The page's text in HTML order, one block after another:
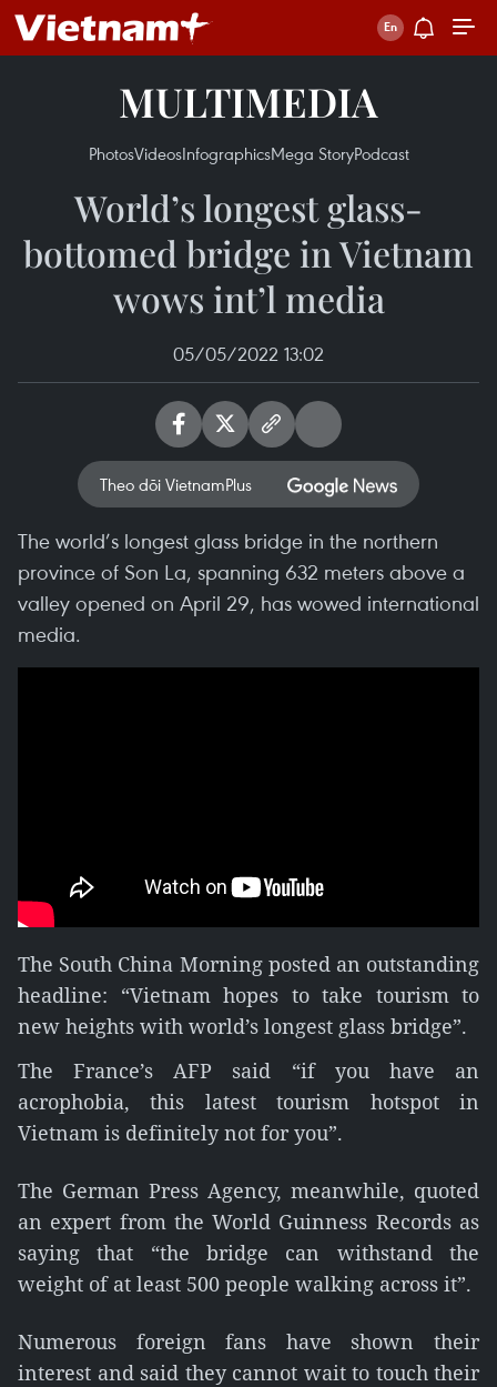
MULTIMEDIA
PhotosVideosInfographicsMega StoryPodcast
World’s longest glass-
bottomed bridge in Vietnam
wows int’l media
05/05/2022 13:02
Theo dõi VietnamPlus
The world’s longest glass bridge in the northern
province of Son La, spanning 632 meters above a
valley opened on April 29, has wowed international
media.
The South China Morning posted an outstanding
headline: “Vietnam hopes to take tourism to
new heights with world’s longest glass bridge”.
The France’s AFP said “if you have an
acrophobia, this latest tourism hotspot in
Vietnam is definitely not for you”.
The German Press Agency, meanwhile, quoted
an expert from the World Guinness Records as
saying that “the bridge can withstand the
weight of at least 500 people walking across it”.
Numerous foreign fans have shown their
interest and said they cannot wait to touch their